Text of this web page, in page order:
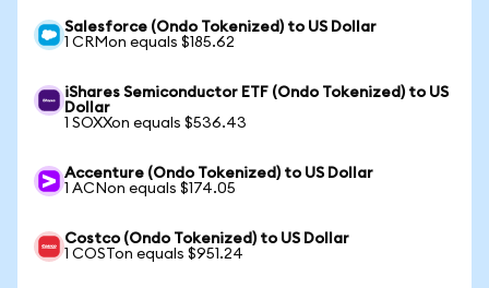
Salesforce (Ondo Tokenized) to US Dollar
1 CRMon equals $185.62
iShares Semiconductor ETF (Ondo Tokenized) to US
Dollar
1 SOXXon equals $536.43
Accenture (Ondo Tokenized) to US Dollar
1 ACNon equals $174.05
Costco (Ondo Tokenized) to US Dollar
1 COSTon equals $951.24